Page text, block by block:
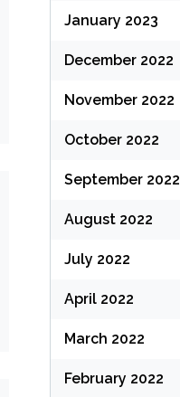
January 2023
December 2022
November 2022
October 2022
September 2022
August 2022
July 2022
April 2022
March 2022
February 2022